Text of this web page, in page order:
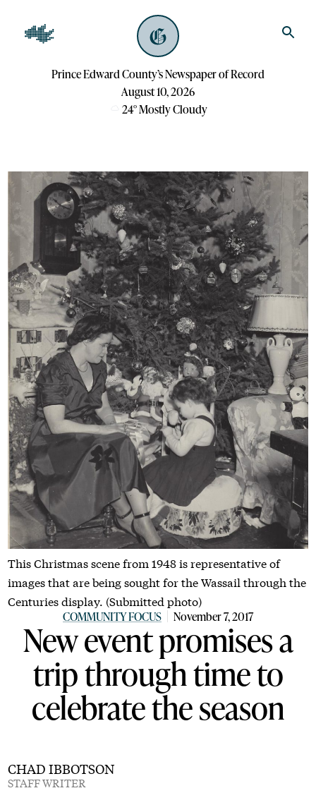
Prince Edward County’s Newspaper of Record
August 10, 2026
24°Mostly Cloudy
COMMUNITY FOCUS November 7, 2017
New event promises a
trip through time to
celebrate the season
This Christmas scene from 1948 is representative of
images that are being sought for the Wassail through the
Centuries display. (Submitted photo)
CHAD IBBOTSON
STAFF WRITER